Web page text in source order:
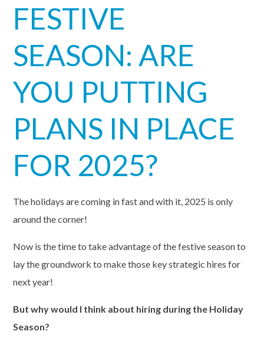
FESTIVE
SEASON: ARE
YOU PUTTING
PLANS IN PLACE
FOR 2025?
The holidays are coming in fast and with it, 2025 is only
around the corner!
Now is the time to take advantage of the festive season to
lay the groundwork to make those key strategic hires for
next year!
But why would I think about hiring during the Holiday
Season?